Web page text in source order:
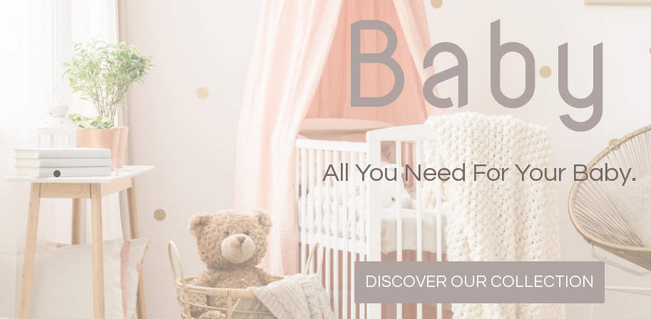
Baby
All You Need For Your Baby.
DISCOVER OUR COLLECTION